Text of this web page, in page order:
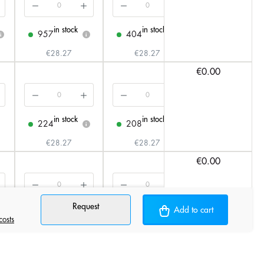
i 957
in stock
i
€28.27
404
in stock
€28.27
224
in stock
i
€28.27
208
in stock
€28.27
€0.00
in stock in stock
i
€0.00
Request Add to cart